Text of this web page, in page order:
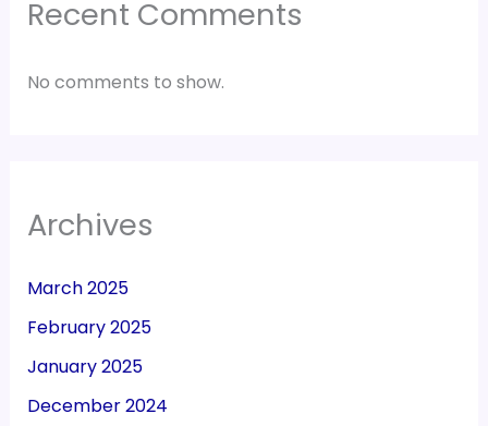
Recent Comments
No comments to show.
Archives
March 2025
February 2025
January 2025
December 2024